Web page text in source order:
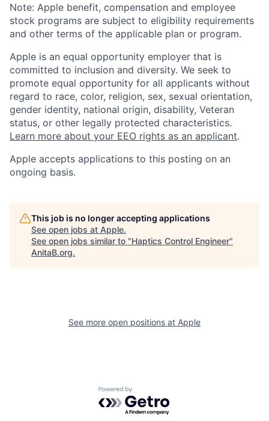
Note: Apple benefit, compensation and employee
stock programs are subject to eligibility requirements
and other terms of the applicable plan or program.
Apple is an equal opportunity employer that is
committed to inclusion and diversity. We seek to
promote equal opportunity for all applicants without
regard to race, color, religion, sex, sexual orientation,
gender identity, national origin, disability, Veteran
status, or other legally protected characteristics.
Learn more about your EEO rights as an applicant.
Apple accepts applications to this posting on an
ongoing basis.
This job is no longer accepting applications
See open jobs at Apple.
See open jobs similar to "Haptics Control Engineer"
AnitaB.org.
See more open positions at Apple
Powered by Getro.com